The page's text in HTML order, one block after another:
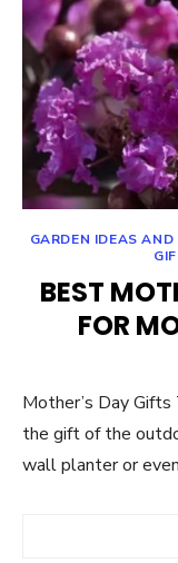
GARDEN IDEAS AND
BEST
FOR
Mother’s Day
the gift of the
wall planter or